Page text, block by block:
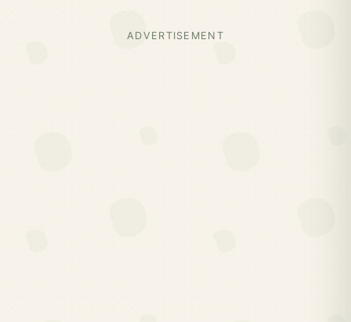
ADVERTISEMENT